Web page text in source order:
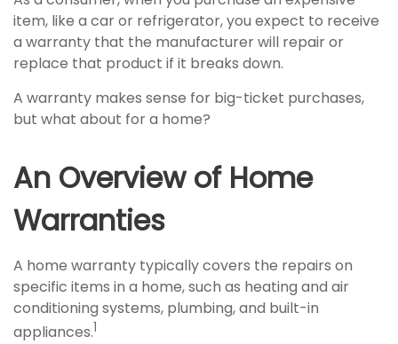
item, like a car or refrigerator, you expect to receive
a warranty that the manufacturer will repair or
replace that product if it breaks down.
A warranty makes sense for big-ticket purchases,
but what about for a home?
An Overview of Home
Warranties
A home warranty typically covers the repairs on
specific items in a home, such as heating and air
conditioning systems, plumbing, and built-in
appliances.1